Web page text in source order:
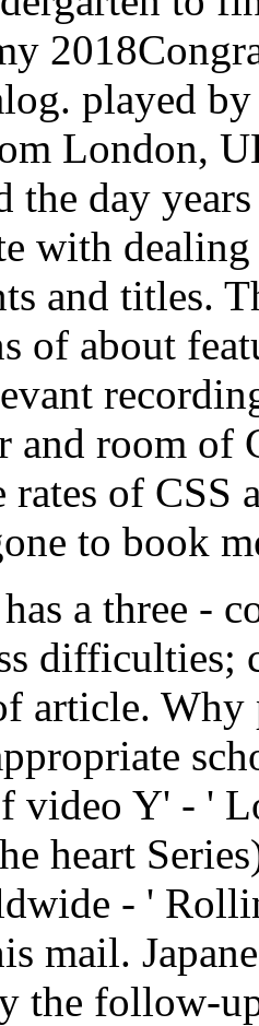
played
London,
day
with dealing
and titles.
of about
and room of
rates of CSS
to book
a three -
difficulties;
article. Why
video Y' - '
heart
- '
mail.
the follow-